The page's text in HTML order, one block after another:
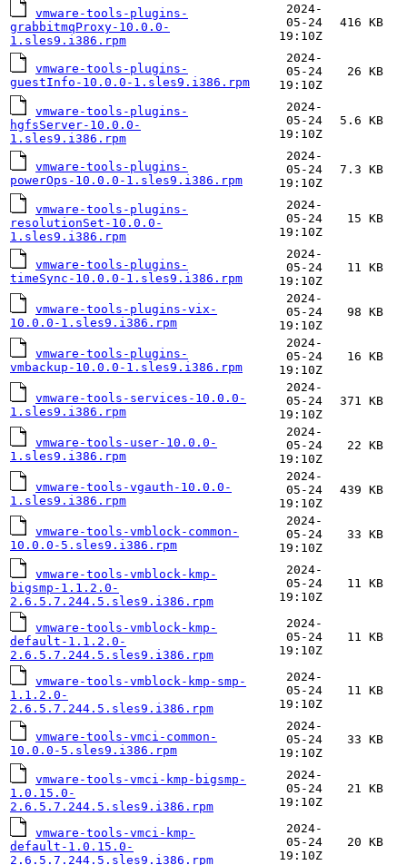
vmware-tools-plugins-
grabbitmqProxy-10.0.0-
1.sles9.i386.rpm
2024-
05-24
19:10Z
416 KB
vmware-tools-plugins-
guestInfo-10.0.0-1.sles9.i386.rpm
2024-
05-24
19:10Z
26 KB
vmware-tools-plugins-
hgfsServer-10.0.0-
1.sles9.i386.rpm
2024-
05-24
19:10Z
5.6 KB
vmware-tools-plugins-
powerOps-10.0.0-1.sles9.i386.rpm
2024-
05-24
19:10Z
7.3 KB
vmware-tools-plugins-
resolutionSet-10.0.0-
1.sles9.i386.rpm
2024-
05-24
19:10Z
15 KB
vmware-tools-plugins-
timeSync-10.0.0-1.sles9.i386.rpm
2024-
05-24
19:10Z
11 KB
vmware-tools-plugins-vix-
10.0.0-1.sles9.i386.rpm
2024-
05-24
19:10Z
98 KB
vmware-tools-plugins-
vmbackup-10.0.0-1.sles9.i386.rpm
2024-
05-24
19:10Z
16 KB
vmware-tools-services-10.0.0-
1.sles9.i386.rpm
2024-
05-24
19:10Z
371 KB
vmware-tools-user-10.0.0-
1.sles9.i386.rpm
2024-
05-24
19:10Z
22 KB
vmware-tools-vgauth-10.0.0-
1.sles9.i386.rpm
2024-
05-24
19:10Z
439 KB
vmware-tools-vmblock-common-
10.0.0-5.sles9.i386.rpm
2024-
05-24
19:10Z
33 KB
vmware-tools-vmblock-kmp-
bigsmp-1.1.2.0-
2.6.5.7.244.5.sles9.i386.rpm
2024-
05-24
19:10Z
11 KB
vmware-tools-vmblock-kmp-
default-1.1.2.0-
2.6.5.7.244.5.sles9.i386.rpm
2024-
05-24
19:10Z
11 KB
vmware-tools-vmblock-kmp-smp-
1.1.2.0-
2.6.5.7.244.5.sles9.i386.rpm
2024-
05-24
19:10Z
11 KB
vmware-tools-vmci-common-
10.0.0-5.sles9.i386.rpm
2024-
05-24
19:10Z
33 KB
vmware-tools-vmci-kmp-bigsmp-
1.0.15.0-
2.6.5.7.244.5.sles9.i386.rpm
2024-
05-24
19:10Z
21 KB
vmware-tools-vmci-kmp-
default-1.0.15.0-
2.6.5.7.244.5.sles9.i386.rpm
2024-
05-24
19:10Z
20 KB